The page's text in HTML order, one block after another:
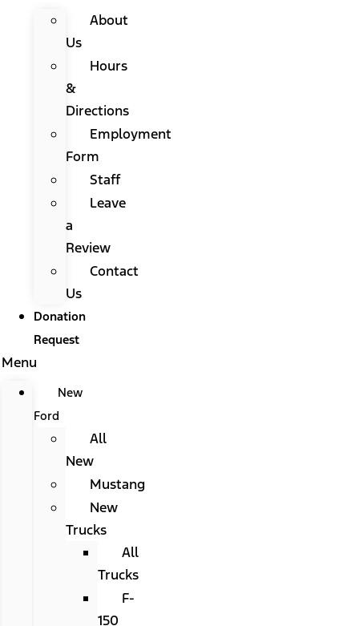
About
Us
Hours
&
Directions
Employment
Form
Staff
Leave
a
Review
Contact
Us
Donation
Request
Menu
New
Ford
All
New
Mustang
New
Trucks
All
Trucks
F-
150